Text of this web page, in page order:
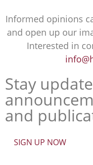
Informed opinions
and open up our
Interested in
Stay
and
SIGN UP NOW